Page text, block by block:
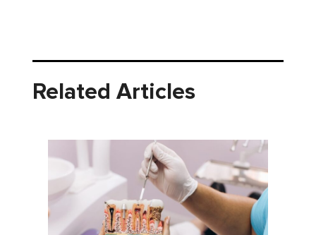
Related Articles